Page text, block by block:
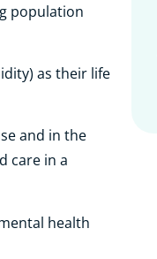
population
as their life
and in the
care in a
health